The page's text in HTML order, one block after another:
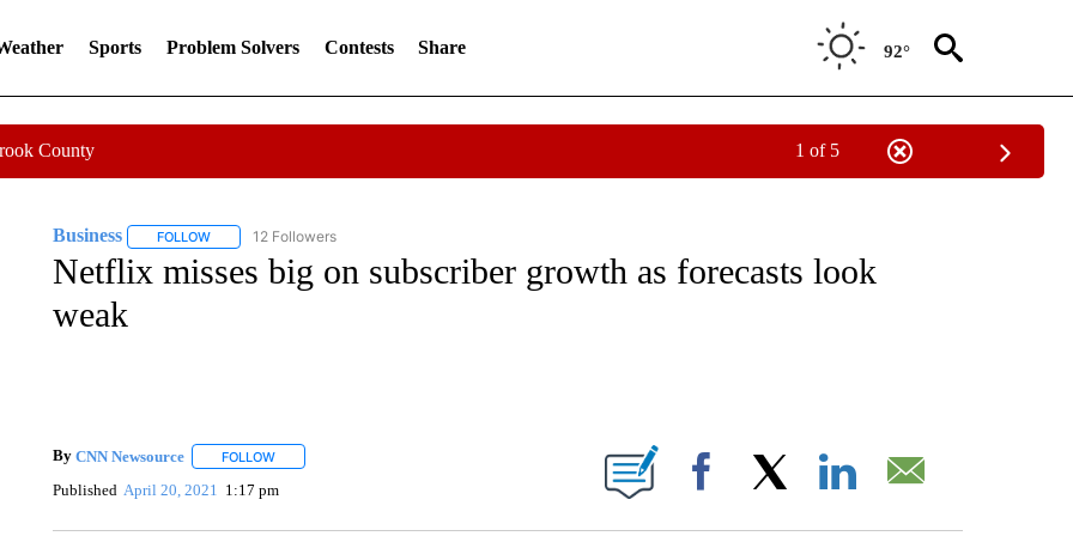
Sports Problem Solvers Contests Share 92°
County 1 of 5
Business FOLLOWFOLLOW "BUSINESS" TO RECEIVE NOTIFICATIONS ABOUT NEW PAGES ON "BUSINESS".
12 Followers
Netflix misses big on subscriber growth as forecasts look
weak
By CNN Newsource FOLLOWFOLLOW "" TO RECEIVE NOTIFICATIONS ABOUT NEW PAGES ON "".
Published April 20, 2021 1:17 pm Facebook